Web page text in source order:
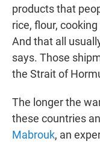
products that
rice, flour,
And that all
says. Those
the Strait of
The longer the
these countries
Mabrouk, an